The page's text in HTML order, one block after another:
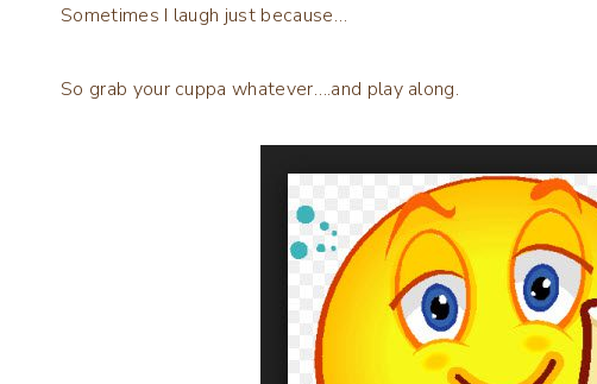
Sometimes I laugh just because…
So grab your cuppa whatever….and play along.